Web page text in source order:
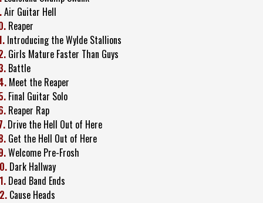
Air Guitar Hell
Reaper
Introducing the Wylde Stallions
Girls Mature Faster Than Guys
Battle
Meet the Reaper
Final Guitar Solo
Reaper Rap
Drive the Hell Out of Here
Get the Hell Out of Here
Welcome Pre-Frosh
Dark Hallway
Dead Band Ends
Cause Heads